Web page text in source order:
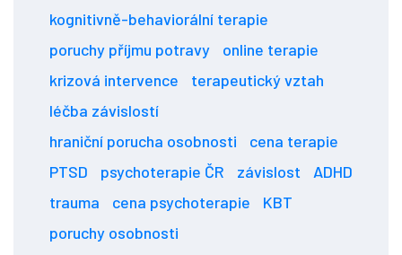
kognitivně-behaviorální terapie
poruchy příjmu potravy
online terapie
krizová intervence
terapeutický vztah
léčba závislostí
hraniční porucha osobnosti
cena terapie
PTSD
psychoterapie ČR závislost
ADHD
trauma
cena psychoterapie
KBT
poruchy osobnosti